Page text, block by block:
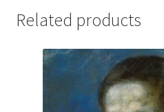
Related products